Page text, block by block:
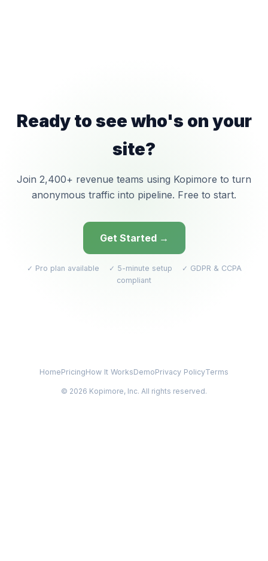
Ready to see who's on your
site?
Join 2,400+ revenue teams using Kopimore to turn
anonymous traffic into pipeline. Free to start.
Get Started →
✓ Pro plan available ✓ 5-minute setup ✓ GDPR & CCPA
compliant
HomePricingHow It WorksDemoPrivacy PolicyTerms
© 2026 Kopimore, Inc. All rights reserved.